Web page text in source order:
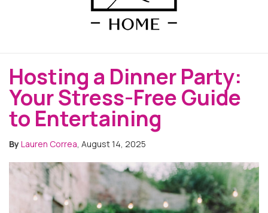
Hosting a Dinner Party:
Your Stress-Free Guide
to Entertaining
ByLauren Correa, August 14, 2025